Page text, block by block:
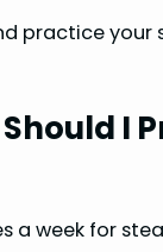
practice your
I
a week for